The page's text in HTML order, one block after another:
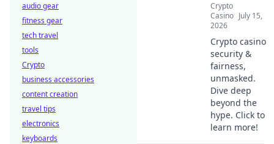
Crypto
Casino July 15,
2026
Crypto casino
security &
fairness,
unmasked.
Dive deep
beyond the
hype. Click to
learn more!
audio gear
fitness gear
tech travel
tools
Crypto
business accessories
content creation
travel tips
electronics
keyboards